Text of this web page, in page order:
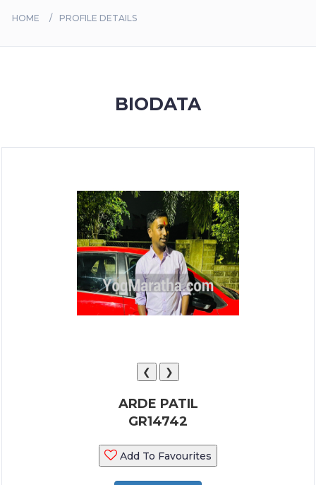
HOME PROFILE DETAILS
BIODATA
❮ ❯
ARDE PATIL
GR14742
Add To Favourites